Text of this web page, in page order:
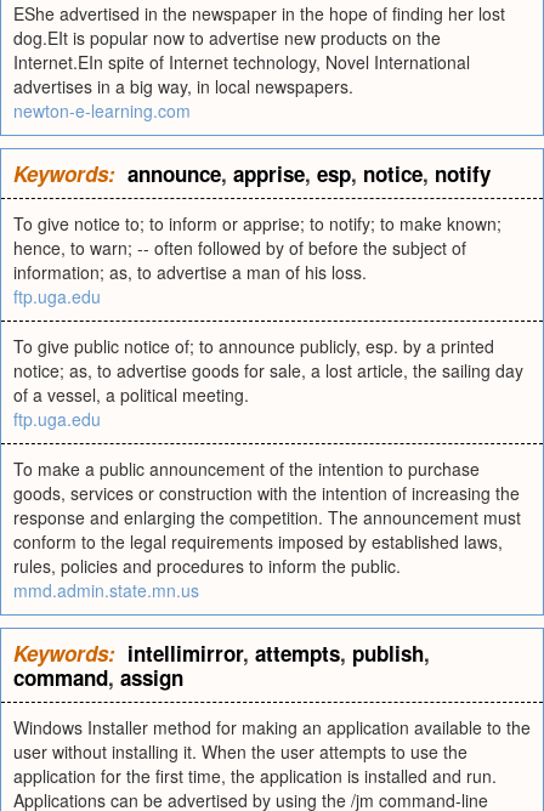
EShe advertised in the newspaper in the hope of finding her lost
dog.EIt is popular now to advertise new products on the
Internet.EIn spite of Internet technology, Novel International
advertises in a big way, in local newspapers.
newton-e-learning.com
Keywords: announce, apprise, esp, notice, notify
To give notice to; to inform or apprise; to notify; to make known;
hence, to warn; -- often followed by of before the subject of
information; as, to advertise a man of his loss.
ftp.uga.edu
To give public notice of; to announce publicly, esp. by a printed
notice; as, to advertise goods for sale, a lost article, the sailing day
of a vessel, a political meeting.
ftp.uga.edu
To make a public announcement of the intention to purchase
goods, services or construction with the intention of increasing the
response and enlarging the competition. The announcement must
conform to the legal requirements imposed by established laws,
rules, policies and procedures to inform the public.
mmd.admin.state.mn.us
Keywords: intellimirror, attempts, publish,
command, assign
Windows Installer method for making an application available to the
user without installing it. When the user attempts to use the
application for the first time, the application is installed and run.
Applications can be advertised by using the /jm command-line